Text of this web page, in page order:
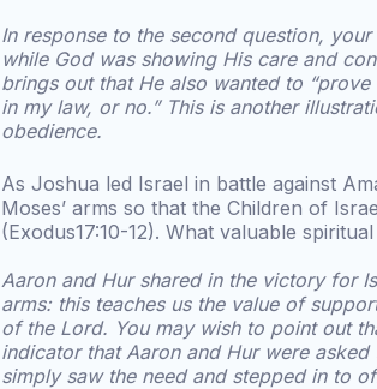
In response to the second question,
while God was showing His care and
brings out that He also wanted to
in my law, or no.” This is another
obedience.
As Joshua led Israel in battle against
Moses’ arms so that the Children of
(Exodus17:10-12). What valuable
Aaron and Hur shared in the victory for
arms: this teaches us the value of
of the Lord. You may wish to point out
indicator that Aaron and Hur were
simply saw the need and stepped in to